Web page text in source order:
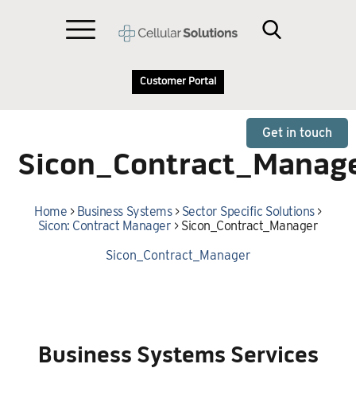
Customer Portal
Get in touch
Home > Business Systems> Sector Specific Solutions>
Sicon: Contract Manager > Sicon_Contract_Manager
Sicon_Contract_Manager
Business Systems Services